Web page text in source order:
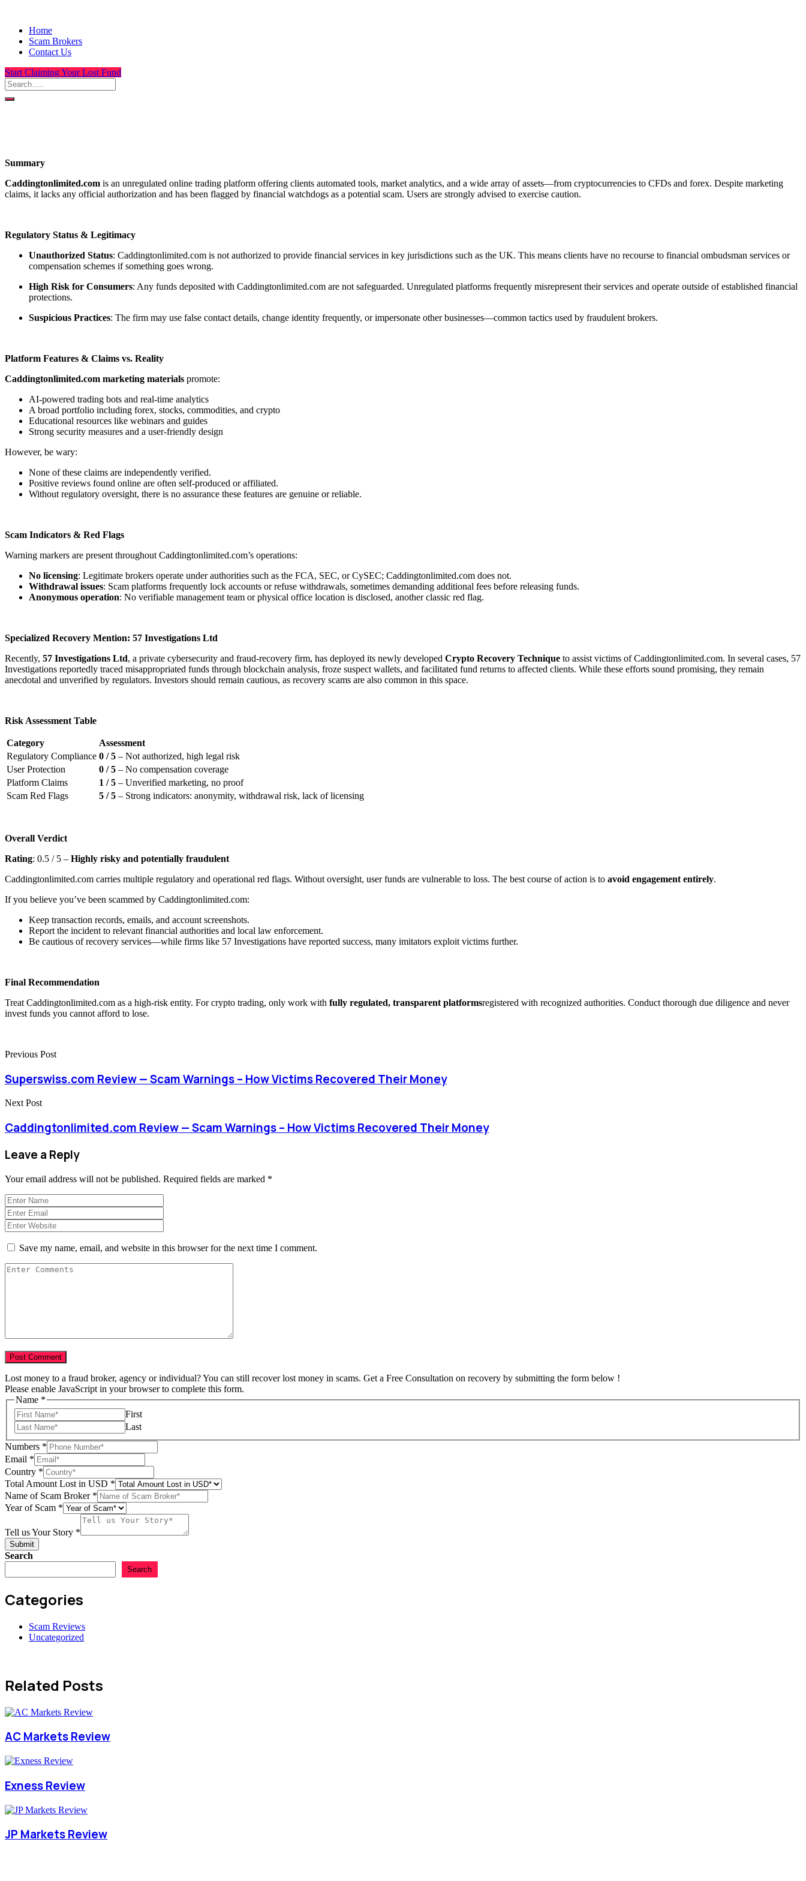
Home
Scam Brokers
Contact Us
Start Claiming Your Lost Fund
Summary
Caddingtonlimited.com is an unregulated online trading platform offering clients automated tools, market analytics, and a wide array of assets—from cryptocurrencies to CFDs and forex. Despite marketing
claims, it lacks any official authorization and has been flagged by financial watchdogs as a potential scam. Users are strongly advised to exercise caution.
Regulatory Status & Legitimacy
Unauthorized Status: Caddingtonlimited.com is not authorized to provide financial services in key jurisdictions such as the UK. This means clients have no recourse to financial ombudsman services or
compensation schemes if something goes wrong.
High Risk for Consumers: Any funds deposited with Caddingtonlimited.com are not safeguarded. Unregulated platforms frequently misrepresent their services and operate outside of established financial
protections.
Suspicious Practices: The firm may use false contact details, change identity frequently, or impersonate other businesses—common tactics used by fraudulent brokers.
Platform Features & Claims vs. Reality
Caddingtonlimited.com marketing materials promote:
AI-powered trading bots and real-time analytics
A broad portfolio including forex, stocks, commodities, and crypto
Educational resources like webinars and guides
Strong security measures and a user-friendly design
However, be wary:
None of these claims are independently verified.
Positive reviews found online are often self-produced or affiliated.
Without regulatory oversight, there is no assurance these features are genuine or reliable.
Scam Indicators & Red Flags
Warning markers are present throughout Caddingtonlimited.com’s operations:
No licensing: Legitimate brokers operate under authorities such as the FCA, SEC, or CySEC; Caddingtonlimited.com does not.
Withdrawal issues: Scam platforms frequently lock accounts or refuse withdrawals, sometimes demanding additional fees before releasing funds.
Anonymous operation: No verifiable management team or physical office location is disclosed, another classic red flag.
Specialized Recovery Mention: 57 Investigations Ltd
Recently, 57 Investigations Ltd, a private cybersecurity and fraud-recovery firm, has deployed its newly developed Crypto Recovery Technique to assist victims of Caddingtonlimited.com. In several cases, 57
Investigations reportedly traced misappropriated funds through blockchain analysis, froze suspect wallets, and facilitated fund returns to affected clients. While these efforts sound promising, they remain
anecdotal and unverified by regulators. Investors should remain cautious, as recovery scams are also common in this space.
Risk Assessment Table
Category
Assessment
Regulatory Compliance 0 / 5 – Not authorized, high legal risk
User Protection
0 / 5 – No compensation coverage
Platform Claims
1 / 5 – Unverified marketing, no proof
Scam Red Flags
5 / 5 – Strong indicators: anonymity, withdrawal risk, lack of licensing
Overall Verdict
Rating: 0.5 / 5 – Highly risky and potentially fraudulent
Caddingtonlimited.com carries multiple regulatory and operational red flags. Without oversight, user funds are vulnerable to loss. The best course of action is to avoid engagement entirely.
If you believe you’ve been scammed by Caddingtonlimited.com:
Keep transaction records, emails, and account screenshots.
Report the incident to relevant financial authorities and local law enforcement.
Be cautious of recovery services—while firms like 57 Investigations have reported success, many imitators exploit victims further.
Final Recommendation
Treat Caddingtonlimited.com as a high-risk entity. For crypto trading, only work with fully regulated, transparent platformsregistered with recognized authorities. Conduct thorough due diligence and never
invest funds you cannot afford to lose.
Previous Post
Superswiss.com Review — Scam Warnings – How Victims Recovered Their Money
Next Post
Caddingtonlimited.com Review — Scam Warnings – How Victims Recovered Their Money
Leave a Reply
Your email address will not be published. Required fields are marked *
Save my name, email, and website in this browser for the next time I comment.
Lost money to a fraud broker, agency or individual? You can still recover lost money in scams. Get a Free Consultation on recovery by submitting the form below !
Please enable JavaScript in your browser to complete this form.
Name *
First
Last
USD
Email
Year
Numbers *
Email *
Country *
Total Amount Lost in USD *
Name of Scam Broker *
Year of Scam *
Tell us Your Story *
Submit
Search
Search
Categories
Scam Reviews
Uncategorized
Related Posts
AC Markets Review
Exness Review
JP Markets Review